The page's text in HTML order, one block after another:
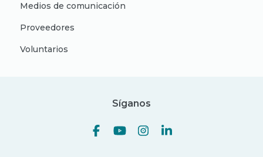
Medios de comunicación
Proveedores
Voluntarios
Síganos